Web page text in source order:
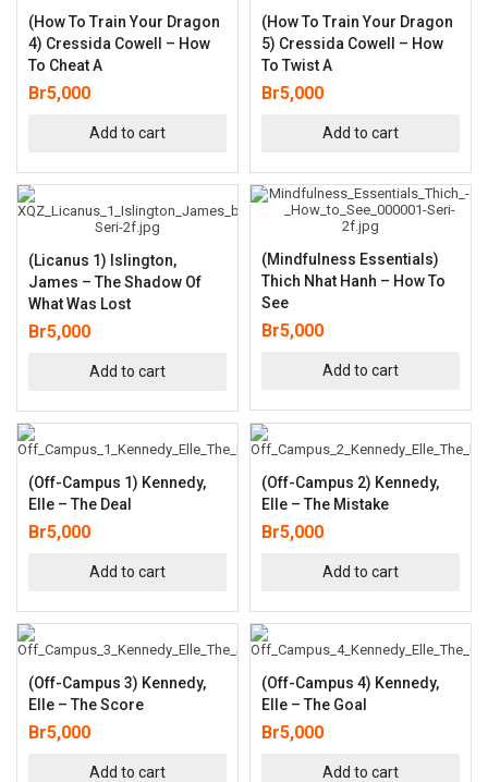
(How To Train Your Dragon
4) Cressida Cowell – How
To Cheat A
Br5,000
Add to cart
(How To Train Your Dragon
5) Cressida Cowell – How
To Twist A
Br5,000
Add to cart
(Licanus 1) Islington,
James – The Shadow Of
What Was Lost
Br5,000
Add to cart
(Mindfulness Essentials)
Thich Nhat Hanh – How To
See
Br5,000
Add to cart
(Off-Campus 1) Kennedy,
Elle – The Deal
Br5,000
Add to cart
(Off-Campus 2) Kennedy,
Elle – The Mistake
Br5,000
Add to cart
(Off-Campus 3) Kennedy,
Elle – The Score
Br5,000
Add to cart
(Off-Campus 4) Kennedy,
Elle – The Goal
Br5,000
Add to cart